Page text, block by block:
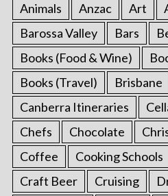
Animals
Anzac Art
Barossa Valley
Bars
Books (Food & Wine)
Books (Travel)
Brisbane
Canberra Itineraries
Chefs
Chocolate
Coffee
Cooking Schools
Craft Beer
Cruising